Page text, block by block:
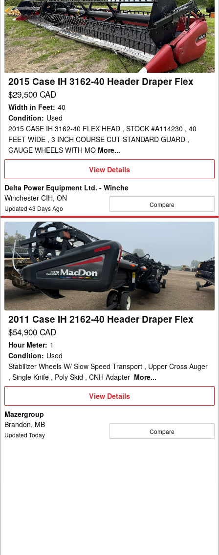
IH
3162-
40
Header
Draper
Flex
2015 Case IH 3162-40 Header Draper Flex
$29,500 CAD
Width in Feet: 40
Condition: Used
2015 CASE IH 3162-40 FLEX HEAD , STOCK #A114230 , 40
FEET WIDE , 3 INCH COURSE CUT STANDARD GUARD ,
GAUGE WHEELS WITH MO More...
View
Details
View Details
Delta Power Equipment Ltd. - Winche
Winchester CIH, ON
Updated 43 Days Ago Compare
Case
IH
2162-
40
Header
Draper
Flex
2011 Case IH 2162-40 Header Draper Flex
$54,900 CAD
Hour Meter: 1
Condition: Used
Stabilizer Wheels W/ Slow Speed Transport , Upper Cross Auger
, Single Knife , Poly Skid , CNH Adapter More...
View
Details
View Details
Mazergroup
Brandon, MB
Updated Today Compare